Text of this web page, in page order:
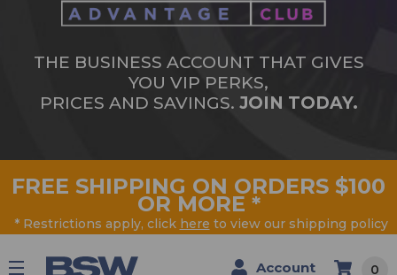
THE BUSINESS ACCOUNT THAT GIVES
YOU VIP PERKS,
PRICES AND SAVINGS. JOIN TODAY.
FREE SHIPPING ON ORDERS $100
OR MORE *
* Restrictions apply, click here to view our shipping policy
Account 0